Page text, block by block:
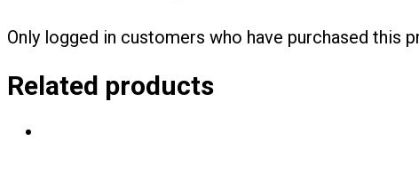
Only logged in customers who have purchased this
Related products